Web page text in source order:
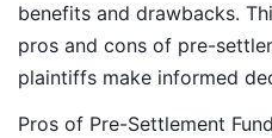
benefits and drawbacks.
pros and cons of pre-
plaintiffs make informed
Pros of Pre-Settlement